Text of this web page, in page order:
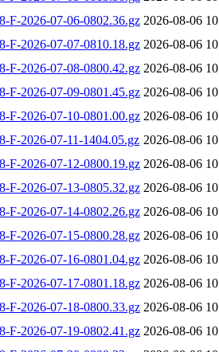
F-2026-07-06-0802.36.gz 2026-08-06
F-2026-07-07-0810.18.gz 2026-08-06
F-2026-07-08-0800.42.gz 2026-08-06
F-2026-07-09-0801.45.gz 2026-08-06
F-2026-07-10-0801.00.gz 2026-08-06
F-2026-07-11-1404.05.gz 2026-08-06
F-2026-07-12-0800.19.gz 2026-08-06
F-2026-07-13-0805.32.gz 2026-08-06
F-2026-07-14-0802.26.gz 2026-08-06
F-2026-07-15-0800.28.gz 2026-08-06
F-2026-07-16-0801.04.gz 2026-08-06
F-2026-07-17-0801.18.gz 2026-08-06
F-2026-07-18-0800.33.gz 2026-08-06
F-2026-07-19-0802.41.gz 2026-08-06